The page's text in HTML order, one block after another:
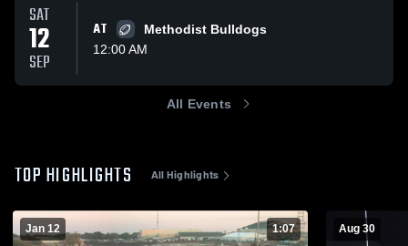
SAT
12
SEP
AT
Methodist Bulldogs
12:00 AM
All Events
TOP HIGHLIGHTS All Highlights
Jan 12 1:07 Aug 30